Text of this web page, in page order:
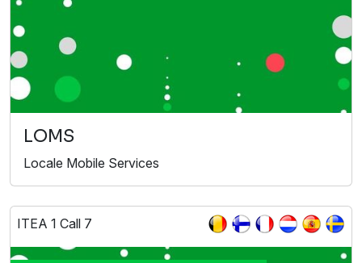
LOMS
Locale Mobile Services
ITEA 1 Call 7